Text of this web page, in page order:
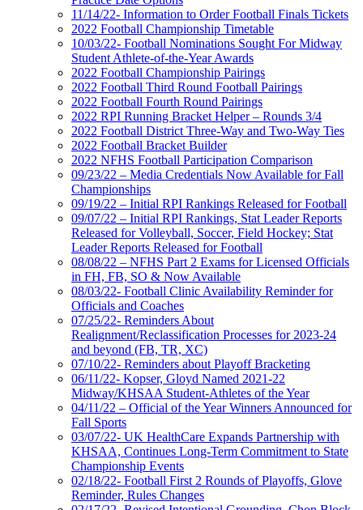
11/14/22- Information to Order Football Finals Tickets
2022 Football Championship Timetable
10/03/22- Football Nominations Sought For Midway
Student Athlete-of-the-Year Awards
2022 Football Championship Pairings
2022 Football Third Round Football Pairings
2022 Football Fourth Round Pairings
2022 RPI Running Bracket Helper – Rounds 3/4
2022 Football District Three-Way and Two-Way Ties
2022 Football Bracket Builder
2022 NFHS Football Participation Comparison
09/23/22 – Media Credentials Now Available for Fall
Championships
09/19/22 – Initial RPI Rankings Released for Football
09/07/22 – Initial RPI Rankings, Stat Leader Reports
Released for Volleyball, Soccer, Field Hockey; Stat
Leader Reports Released for Football
08/08/22 – NFHS Part 2 Exams for Licensed Officials
in FH, FB, SO & Now Available
08/03/22- Football Clinic Availability Reminder for
Officials and Coaches
07/25/22- Reminders About
Realignment/Reclassification Processes for 2023-24
and beyond (FB, TR, XC)
07/10/22- Reminders about Playoff Bracketing
06/11/22- Kopser, Gloyd Named 2021-22
Midway/KHSAA Student-Athletes of the Year
04/11/22 – Official of the Year Winners Announced for
Fall Sports
03/07/22- UK HealthCare Expands Partnership with
KHSAA, Continues Long-Term Commitment to State
Championship Events
02/18/22- Football First 2 Rounds of Playoffs, Glove
Reminder, Rules Changes